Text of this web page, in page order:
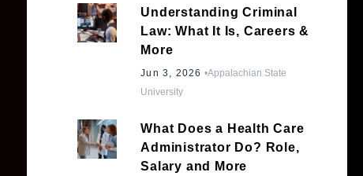
Understanding Criminal
Law: What It Is, Careers &
More
Jun 3, 2026 •Appalachian State
University
What Does a Health Care
Administrator Do? Role,
Salary and More